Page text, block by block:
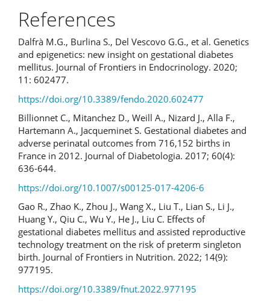
References
Dalfrà M.G., Burlina S., Del Vescovo G.G., et al. Genetics
and epigenetics: new insight on gestational diabetes
mellitus. Journal of Frontiers in Endocrinology. 2020;
11: 602477.
https://doi.org/10.3389/fendo.2020.602477
Billionnet C., Mitanchez D., Weill A., Nizard J., Alla F.,
Hartemann A., Jacqueminet S. Gestational diabetes and
adverse perinatal outcomes from 716,152 births in
France in 2012. Journal of Diabetologia. 2017; 60(4):
636-644.
https://doi.org/10.1007/s00125-017-4206-6
Gao R., Zhao K., Zhou J., Wang X., Liu T., Lian S., Li J.,
Huang Y., Qiu C., Wu Y., He J., Liu C. Effects of
gestational diabetes mellitus and assisted reproductive
technology treatment on the risk of preterm singleton
birth. Journal of Frontiers in Nutrition. 2022; 14(9):
977195.
https://doi.org/10.3389/fnut.2022.977195